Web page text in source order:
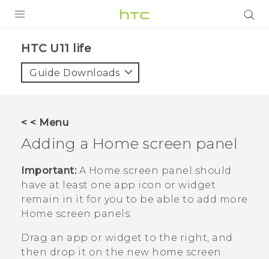
VIVE
SUPPORT
Login
HTC U11 life‎
Guide Downloads
< < Menu
Adding a Home screen panel
Important:A Home screen panel should
have at least one app icon or widget
remain in it for you to be able to add more
Home screen panels.
Drag an app or widget to the right, and
then drop it on the new home screen